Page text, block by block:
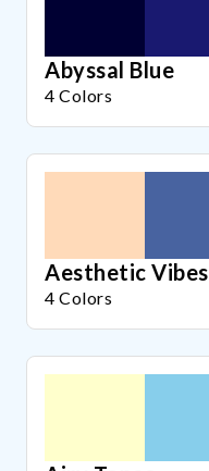
Abyssal Blue
4 Colors
Aesthetic Vibes
4 Colors